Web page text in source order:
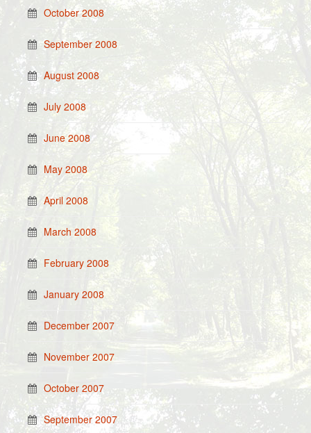
October 2008
September 2008
August 2008
July 2008
June 2008
May 2008
April 2008
March 2008
February 2008
January 2008
December 2007
November 2007
October 2007
September 2007